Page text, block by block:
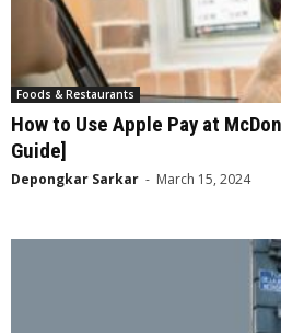
Foods & Restaurants
How to Use Apple Pay at
Guide]
Depongkar Sarkar - March 15, 2024